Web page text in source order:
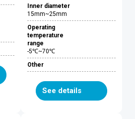
Inner diameter
15mm~25mm
Operating
temperature
range
-5℃~70℃
Other
See details